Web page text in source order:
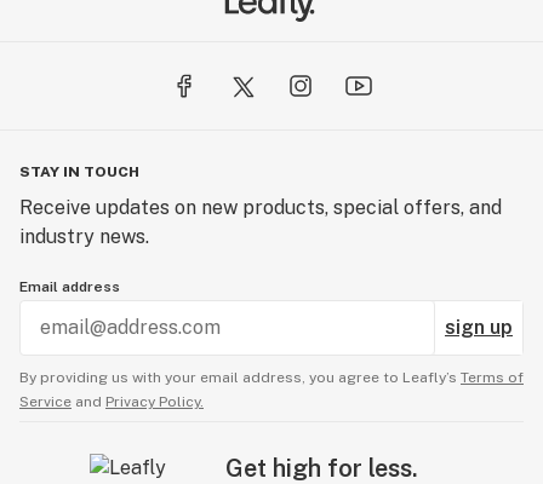
STAY IN TOUCH
Receive updates on new products, special offers, and
industry news.
Email address
sign up
By providing us with your email address, you agree to Leafly’s Terms of
Service and Privacy Policy.
Get high for less.